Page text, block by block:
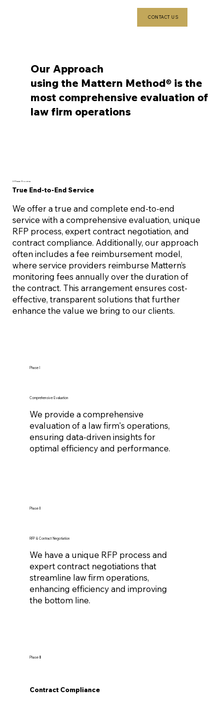
CONTACT US
Our Approach
using the Mattern Method® is the
most comprehensive evaluation of
law firm operations
3 Phase Process
True End-to-End Service
We offer a true and complete end-to-end
service with a comprehensive evaluation, unique
RFP process, expert contract negotiation, and
contract compliance. Additionally, our approach
often includes a fee reimbursement model,
where service providers reimburse Mattern’s
monitoring fees annually over the duration of
the contract. This arrangement ensures cost-
effective, transparent solutions that further
enhance the value we bring to our clients.
Phase I
Comprehensive Evaluation
We provide a comprehensive
evaluation of a law firm's operations,
ensuring data-driven insights for
optimal efficiency and performance.
Phase II
RFP & Contract Negotiation
We have a unique RFP process and
expert contract negotiations that
streamline law firm operations,
enhancing efficiency and improving
the bottom line.
Phase III
Contract Compliance